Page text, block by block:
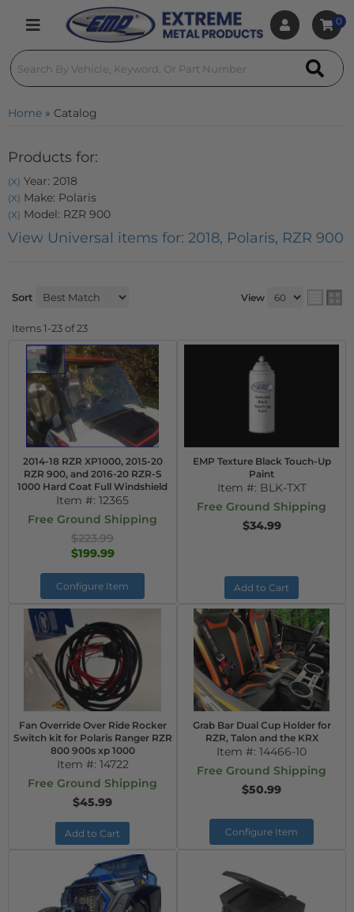
Toggle navigation
0
Home » Catalog
Products for:
(X) Year: 2018
(X) Make: Polaris
(X) Model: RZR 900
View Universal items for: 2018, Polaris, RZR 900
Sort View
Items1-23of23
2014-18 RZR XP1000, 2015-20
RZR 900, and 2016-20 RZR-S
1000 Hard Coat Full Windshield
Item #: 12365
Free Ground Shipping
$223.99
$199.99
Configure Item
EMP Texture Black Touch-Up
Paint
Item #: BLK-TXT
Free Ground Shipping
$34.99
Add to Cart
Fan Override Over Ride Rocker
Switch kit for Polaris Ranger RZR
800 900s xp 1000
Item #: 14722
Free Ground Shipping
$45.99
Add to Cart
Grab Bar Dual Cup Holder for
RZR, Talon and the KRX
Item #: 14466-10
Free Ground Shipping
$50.99
Configure Item